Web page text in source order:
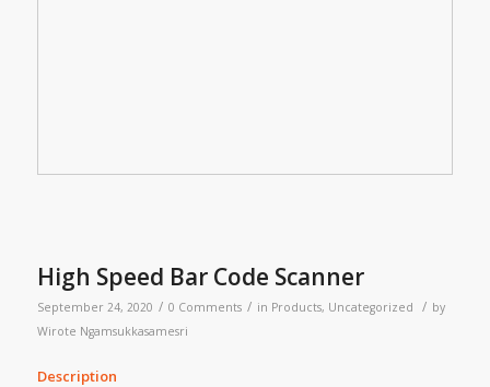
High Speed Bar Code Scanner
September 24, 2020 / 0 Comments / in Products, Uncategorized / by
Wirote Ngamsukkasamesri
Description